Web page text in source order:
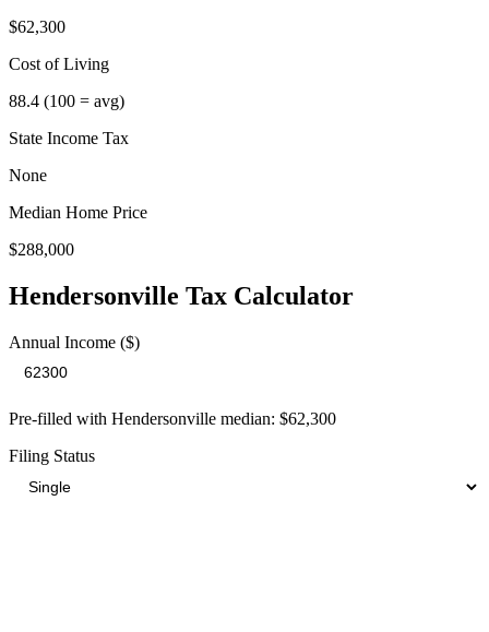
$62,300
Cost of Living
88.4 (100 = avg)
State Income Tax
None
Median Home Price
$288,000
Hendersonville Tax Calculator
Annual Income ($)
Pre-filled with Hendersonville median: $62,300
Filing Status